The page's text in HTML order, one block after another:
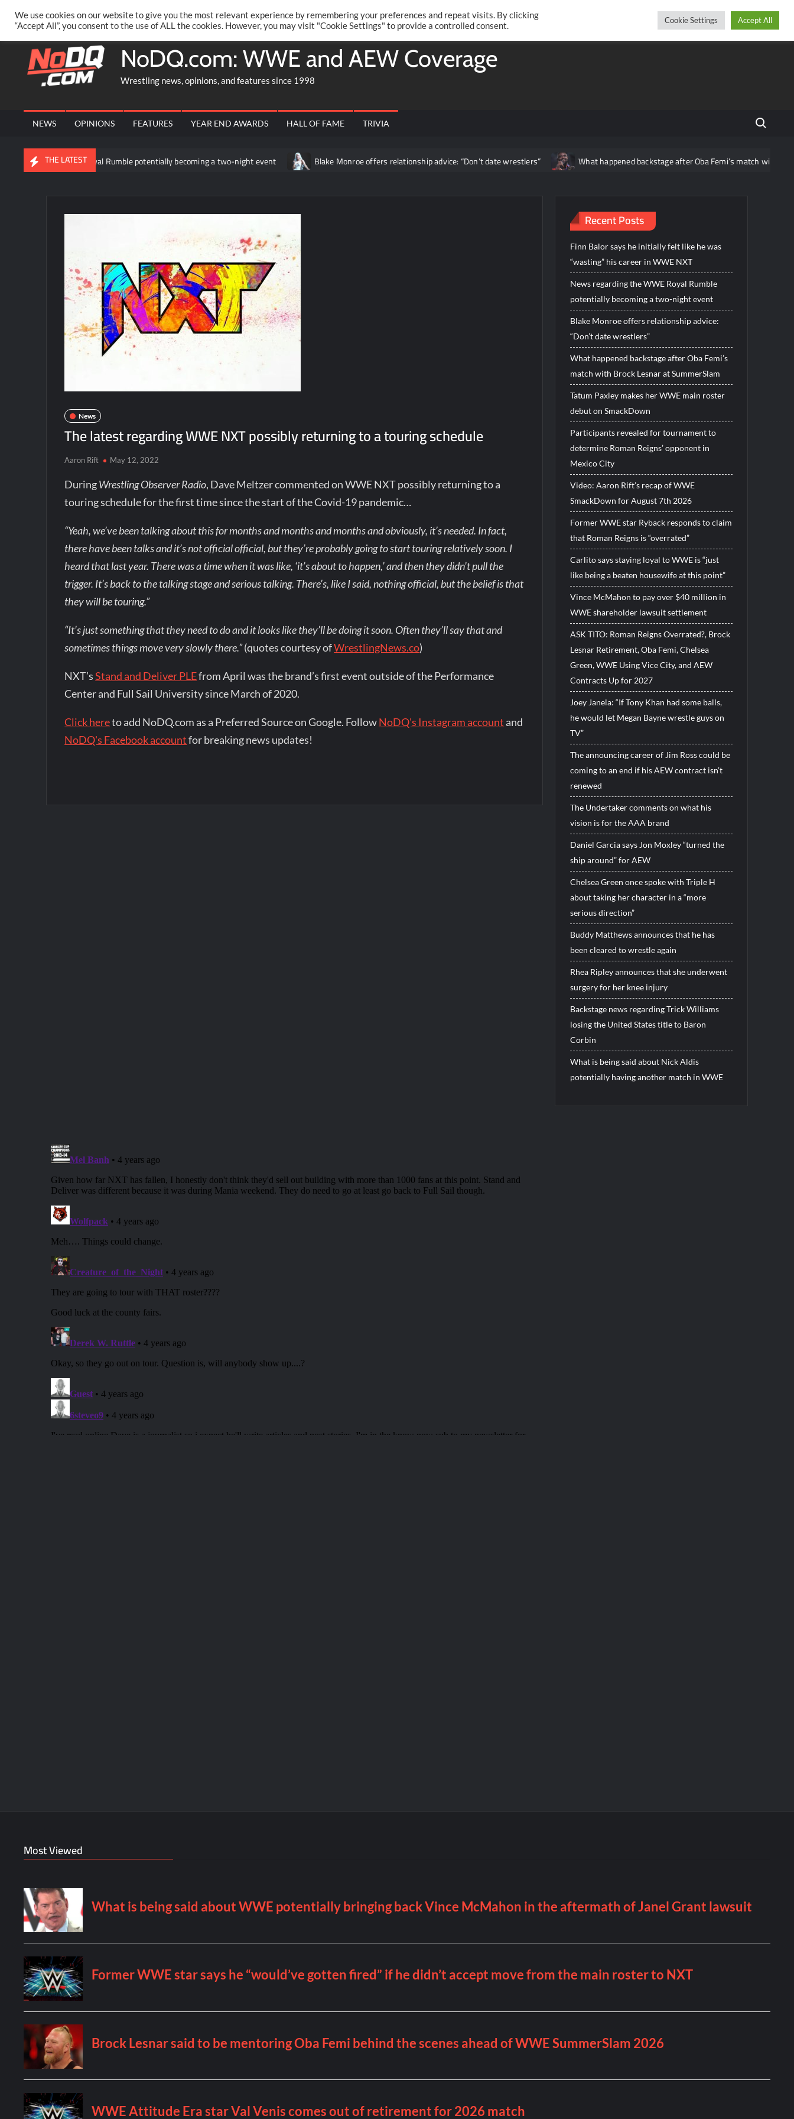
content
Saturday, August 08, 2026
PRIVACY POLICY MERCHANDISE FACEBOOK GROUP @AARONRIFT TwitterFacebook
NoDQ.com: WWE and AEW Coverage
Wrestling news, opinions, and features since 1998
NEWS OPINIONS FEATURES YEAR END AWARDS HALL OF FAME TRIVIA Search
THE LATEST
the WWE Royal Rumble potentially becoming a two-night event Blake Monroe offers relationship advice: “Don’t date wrestlers” What happened backstage after Oba Femi’s match with Brock
News
The latest regarding WWE NXT possibly returning to a touring schedule
Aaron Rift May 12, 2022
DuringWrestling Observer Radio, Dave Meltzer commented on WWE NXT possibly returning to a
touring schedule for the first time since the start of the Covid-19 pandemic…
“Yeah, we’ve been talking about this for months and months and months and obviously, it’s needed. In fact,
there have been talks and it’s not official official, but they’re probably going to start touring relatively soon. I
heard that last year. There was a time when it was like, ‘it’s about to happen,’ and then they didn’t pull the
trigger. It’s back to the talking stage and serious talking. There’s, like I said, nothing official, but the belief is that
they will be touring.”
“It’s just something that they need to do and it looks like they’ll be doing it soon. Often they’ll say that and
sometimes things move very slowly there.”(quotes courtesy ofWrestlingNews.co)
NXT’sStand and Deliver PLEfrom April was the brand’s first event outside of the Performance
Center and Full Sail University since March of 2020.
Click hereto add NoDQ.com as a Preferred Source on Google. FollowNoDQ's Instagram account and
NoDQ's Facebook accountfor breaking news updates!
Recent Posts
Finn Balor says he initially felt like he was
“wasting” his career in WWE NXT
News regarding the WWE Royal Rumble
potentially becoming a two-night event
Blake Monroe offers relationship advice:
“Don’t date wrestlers”
What happened backstage after Oba Femi’s
match with Brock Lesnar at SummerSlam
Tatum Paxley makes her WWE main roster
debut on SmackDown
Participants revealed for tournament to
determine Roman Reigns’ opponent in
Mexico City
Video: Aaron Rift’s recap of WWE
SmackDown for August 7th 2026
Former WWE star Ryback responds to claim
that Roman Reigns is “overrated”
Carlito says staying loyal to WWE is “just
like being a beaten housewife at this point”
Vince McMahon to pay over $40 million in
WWE shareholder lawsuit settlement
ASK TITO: Roman Reigns Overrated?, Brock
Lesnar Retirement, Oba Femi, Chelsea
Green, WWE Using Vice City, and AEW
Contracts Up for 2027
Joey Janela: “If Tony Khan had some balls,
he would let Megan Bayne wrestle guys on
TV”
The announcing career of Jim Ross could be
coming to an end if his AEW contract isn’t
renewed
The Undertaker comments on what his
vision is for the AAA brand
Daniel Garcia says Jon Moxley “turned the
ship around” for AEW
Chelsea Green once spoke with Triple H
about taking her character in a “more
serious direction”
Buddy Matthews announces that he has
been cleared to wrestle again
Rhea Ripley announces that she underwent
surgery for her knee injury
Backstage news regarding Trick Williams
losing the United States title to Baron
Corbin
What is being said about Nick Aldis
potentially having another match in WWE
Most Viewed
We use cookies on our website to give you the most relevant experience by remembering your preferences and repeat visits. By clicking
“Accept All”, you consent to the use of ALL the cookies. However, you may visit "Cookie Settings" to provide a controlled consent.
Cookie Settings Accept All